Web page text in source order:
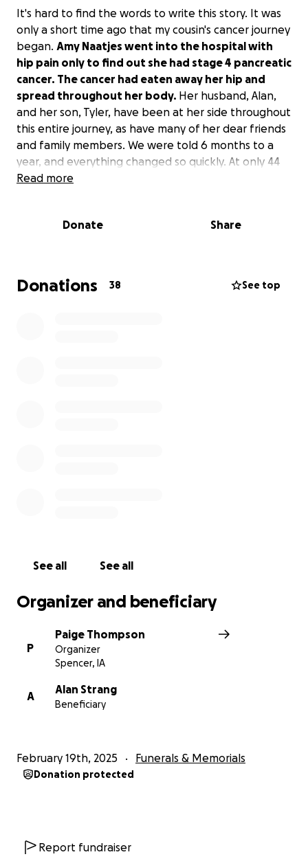
It's hard to find the words to write this story. It was
only a short time ago that my cousin's cancer journey
began. Amy Naatjes went into the hospital with
hip pain only to find out she had stage 4 pancreatic
cancer. The cancer had eaten away her hip and
spread throughout her body. Her husband, Alan,
and her son, Tyler, have been at her side throughout
this entire journey, as have many of her dear friends
and family members. We were told 6 months to a
year, and everything changed so quickly. At only 44
years old, she is coming to the end of her life.
"We had our time, and we had the best time."
old daughter, Raina, died of an asthma attack only 3
years ago. Now, the family again has medical bills
Read more
Donate Share
Donations 38 See top
See all See all
Organizer and beneficiary
P
Paige Thompson
Organizer
Spencer, IA
A
Alan Strang
Beneficiary
February 19th, 2025 Funerals & Memorials
Donation protected
Report fundraiser